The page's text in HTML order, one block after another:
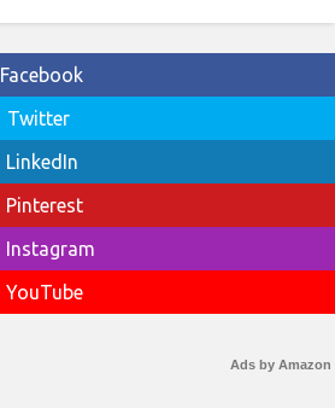
Facebook
Twitter
LinkedIn
Pinterest
Instagram
YouTube
Ads by Amazon